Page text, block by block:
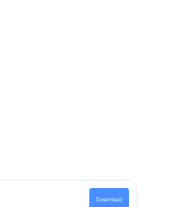
Download